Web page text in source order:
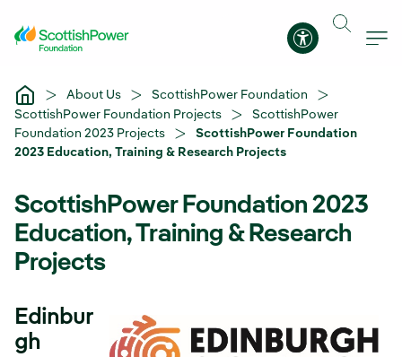
Accessibility
About Us
ScottishPower Foundation
ScottishPower Foundation Projects
ScottishPower
Foundation 2023 Projects
ScottishPower Foundation
2023 Education, Training & Research Projects
ScottishPower Foundation 2023
Education, Training & Research
Projects
Edinbur
gh